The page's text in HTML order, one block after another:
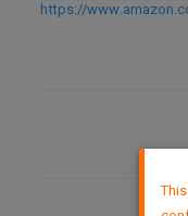
https://